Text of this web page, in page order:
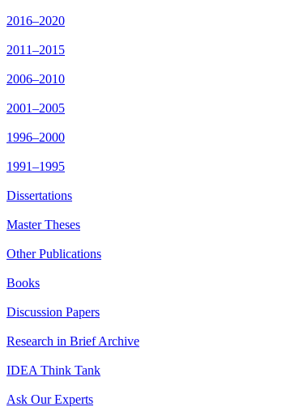
2016–2020
2011–2015
2006–2010
2001–2005
1996–2000
1991–1995
Dissertations
Master Theses
Other Publications
Books
Discussion Papers
Research in Brief Archive
IDEA Think Tank
Ask Our Experts